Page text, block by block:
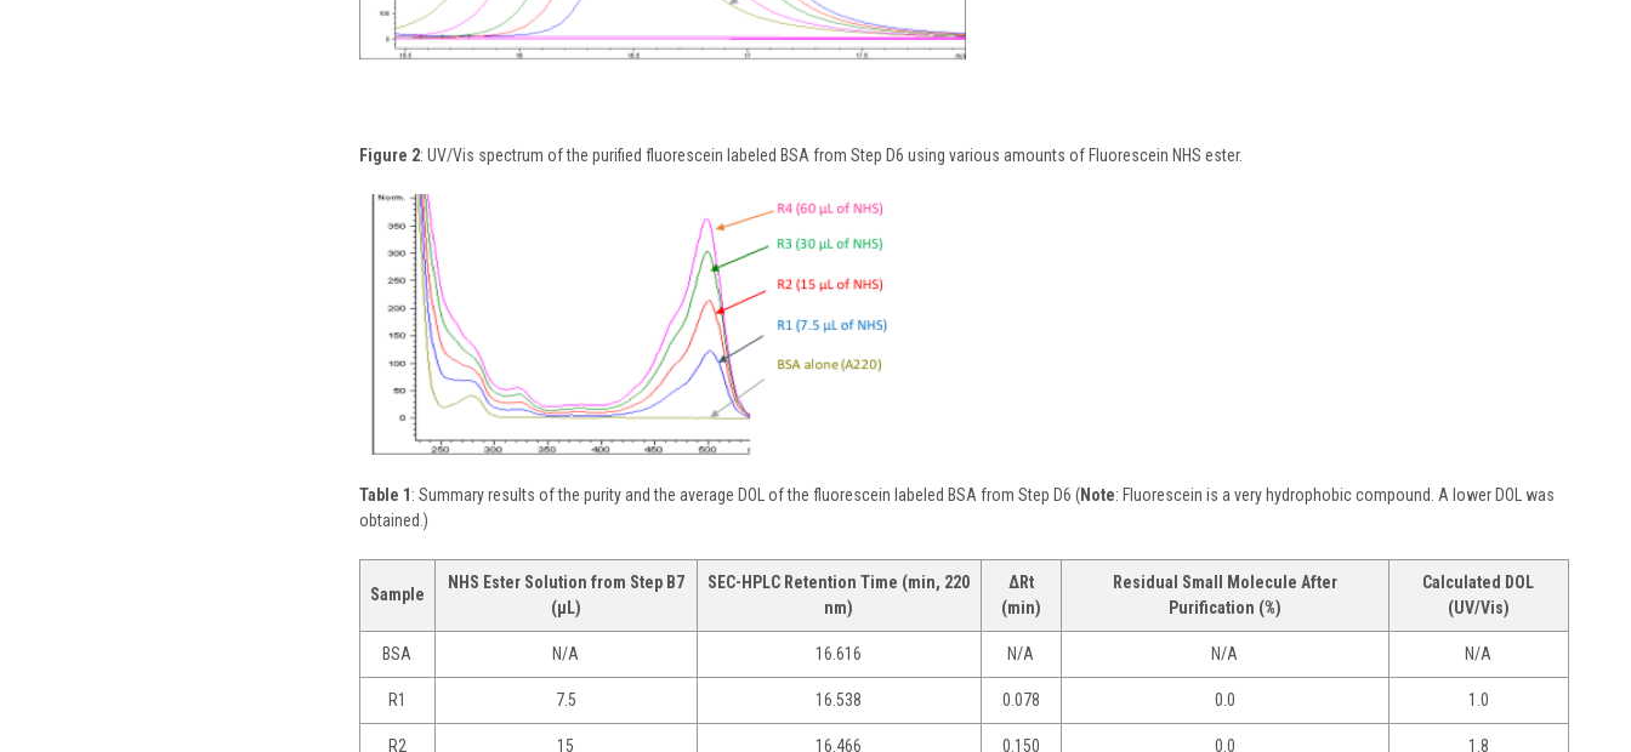
Figure 2: UV/Vis spectrum of the purified fluorescein labeled BSA from Step D6 using various amounts of Fluorescein NHS ester.
Table 1 : Summary results of the purity and the average DOL of the fluorescein labeled BSA from Step D6 (Note: Fluorescein is a very hydrophobic compound. A lower DOL was
obtained.)
Sample
NHS Ester Solution from Step B7
(µL)
SEC-HPLC Retention Time (min, 220
nm)
ΔRt
(min)
Residual Small Molecule After
Purification (%)
Calculated DOL
(UV/Vis)
BSA N/A 16.616 N/A N/A N/A
R1 7.5 16.538 0.078 0.0 1.0
R2 15 16.466 0.150 0.0 1.8